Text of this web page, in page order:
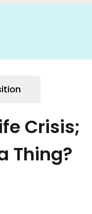
Crisis;
Thing?